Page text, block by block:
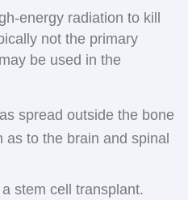
energy radiation to kill
not the primary
be used in the
spread outside the bone
as to the brain and spinal
stem cell transplant.